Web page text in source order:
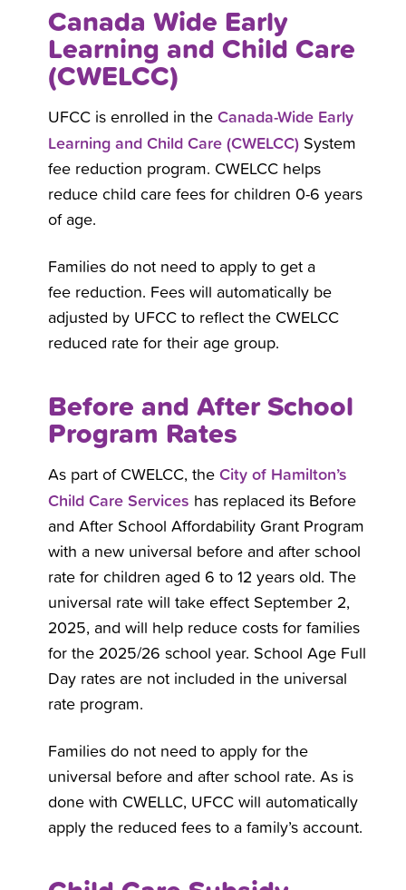
Canada Wide Early
Learning and Child Care
(CWELCC)
UFCC is enrolled in theCanada-Wide Early
Learning and Child Care (CWELCC) System
fee reduction program. CWELCC helps
reduce child care fees for children 0-6 years
of age.
Families do not need to apply to get a
fee reduction. Fees will automatically be
adjusted by UFCC to reflect the CWELCC
reduced rate for their age group.
Before and After School
Program Rates
As part of CWELCC, theCity of Hamilton’s
Child Care Services has replaced its Before
and After School Affordability Grant Program
with a new universal before and after school
rate for children aged 6 to 12 years old. The
universal rate will take effect September 2,
2025, and will help reduce costs for families
for the 2025/26 school year. School Age Full
Day rates are not included in the universal
rate program.
Families do not need to apply for the
universal before and after school rate. As is
done with CWELLC, UFCC will automatically
apply the reduced fees to a family’s account.